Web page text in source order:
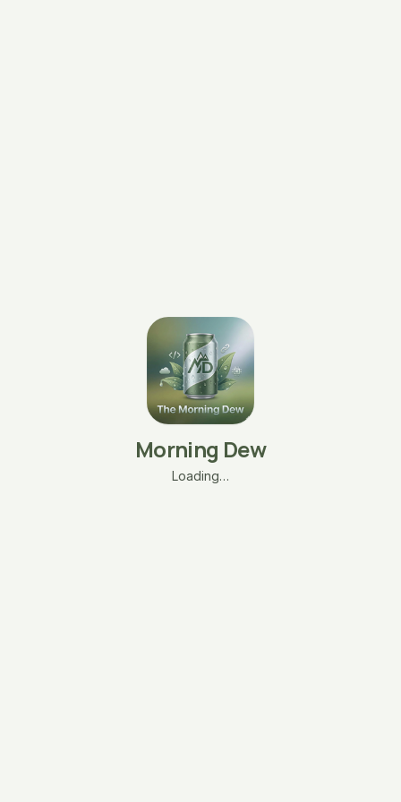
Morning Dew
Loading…